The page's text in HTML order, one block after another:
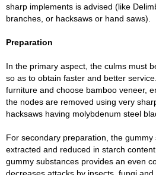
sharp implements is advised (like
branches, or hacksaws or hand saws).
Preparation
In the primary aspect, the culms must
so as to obtain faster and better
furniture and choose bamboo veneer,
the nodes are removed using very
hacksaws having molybdenum steel
For secondary preparation, the gummy
extracted and reduced in starch
gummy substances provides an even
decreases attacks by insects, fungi and